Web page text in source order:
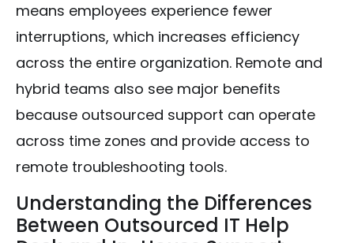
means employees experience fewer
interruptions, which increases efficiency
across the entire organization. Remote and
hybrid teams also see major benefits
because outsourced support can operate
across time zones and provide access to
remote troubleshooting tools.
Understanding the Differences
Between Outsourced IT Help